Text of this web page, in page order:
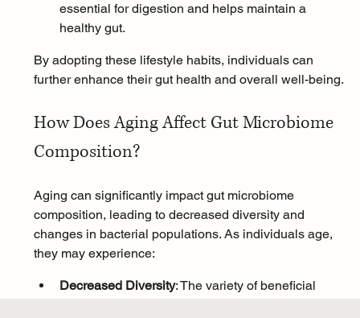
essential for digestion and helps maintain a
healthy gut.
By adopting these lifestyle habits, individuals can
further enhance their gut health and overall well-being.
How Does Aging Affect Gut Microbiome
Composition?
Aging can significantly impact gut microbiome
composition, leading to decreased diversity and
changes in bacterial populations. As individuals age,
they may experience:
Decreased Diversity: The variety of beneficial